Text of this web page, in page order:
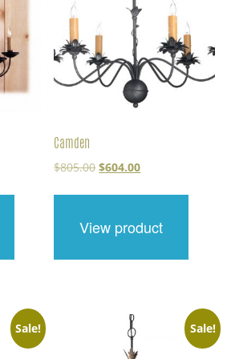
Camden
$805.00Original
was:
$604.00Current
is:
View product
Sale! Sale!